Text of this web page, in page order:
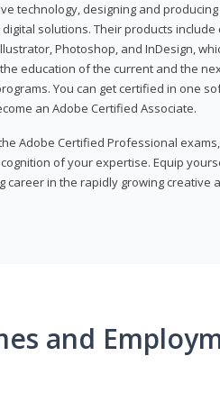
technology, designing and
solutions. Their products include
Photoshop, and InDesign,
education of the current and the
You can get certified in one
an Adobe Certified Associate.
Adobe Certified Professional
of your expertise. Equip
career in the rapidly growing creative
and